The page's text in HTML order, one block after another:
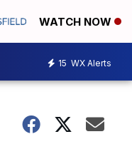
WATCH NOW
15 WX Alerts